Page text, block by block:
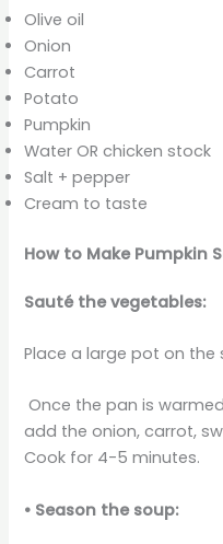
Olive oil
Onion
Carrot
Potato
Pumpkin
Water OR chicken stock
Salt + pepper
Cream to taste
How to Make Pumpkin
Sauté the vegetables:
Place a large pot on the
Once the pan is
add the onion, carrot,
Cook for 4-5 minutes.
• Season the soup: